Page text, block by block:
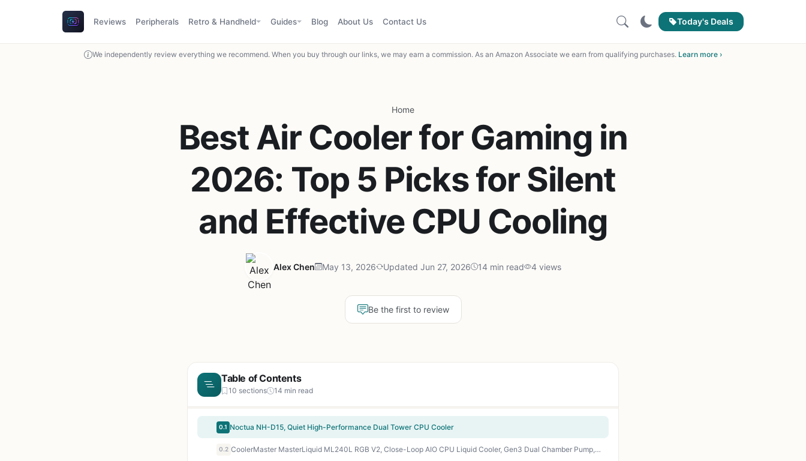
Reviews Peripherals Retro & Handheld Guides Blog About Us Contact Us Today's Deals
We independently review everything we recommend. When you buy through our links, we may earn a commission. As an Amazon Associate we earn from qualifying purchases. Learn more ›
Home
Best Air Cooler for Gaming in
2026: Top 5 Picks for Silent
and Effective CPU Cooling
Alex Chen May 13, 2026 Updated Jun 27, 2026 14 min read 4 views
Be the first to review
Table of Contents
10 sections 14 min read
0.1 Noctua NH-D15, Quiet High-Performance Dual Tower CPU Cooler
0.2 CoolerMaster MasterLiquid ML240L RGB V2, Close-Loop AIO CPU Liquid Cooler, Gen3 Dual Chamber Pump, 240mm Radiator, SickleFlow 120 PWM ARGB, AMD Ryzen AM5/AM4, Intel LGA1700/1200 (MLW-D24M-A18PC-R2)